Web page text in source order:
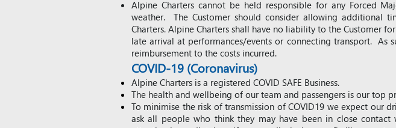
Alpine Charters cannot be held responsible for any Forced
weather. The Customer should consider allowing additional
Charters. Alpine Charters shall have no liability to the Customer
late arrival at performances/events or connecting transport. As
reimbursement to the costs incurred.
COVID-19 (Coronavirus)
Alpine Charters is a registered COVID SAFE Business.
The health and wellbeing of our team and passengers is our top
To minimise the risk of transmission of COVID19 we expect our
ask all people who think they may have been in close